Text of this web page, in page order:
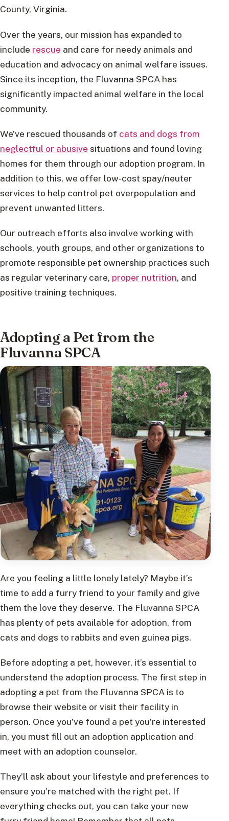
County, Virginia.
Over the years, our mission has expanded to
include rescue and care for needy animals and
education and advocacy on animal welfare issues.
Since its inception, the Fluvanna SPCA has
significantly impacted animal welfare in the local
community.
We’ve rescued thousands of cats and dogs from
neglectful or abusive situations and found loving
homes for them through our adoption program. In
addition to this, we offer low-cost spay/neuter
services to help control pet overpopulation and
prevent unwanted litters.
Our outreach efforts also involve working with
schools, youth groups, and other organizations to
promote responsible pet ownership practices such
as regular veterinary care, proper nutrition, and
positive training techniques.
Adopting a Pet from the
Fluvanna SPCA
Are you feeling a little lonely lately? Maybe it’s
time to add a furry friend to your family and give
them the love they deserve. The Fluvanna SPCA
has plenty of pets available for adoption, from
cats and dogs to rabbits and even guinea pigs.
Before adopting a pet, however, it’s essential to
understand the adoption process. The first step in
adopting a pet from the Fluvanna SPCA is to
browse their website or visit their facility in
person. Once you’ve found a pet you’re interested
in, you must fill out an adoption application and
meet with an adoption counselor.
They’ll ask about your lifestyle and preferences to
ensure you’re matched with the right pet. If
everything checks out, you can take your new